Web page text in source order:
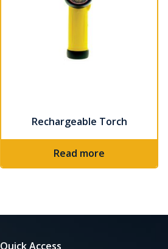
Rechargeable Torch
Read more
Quick Access